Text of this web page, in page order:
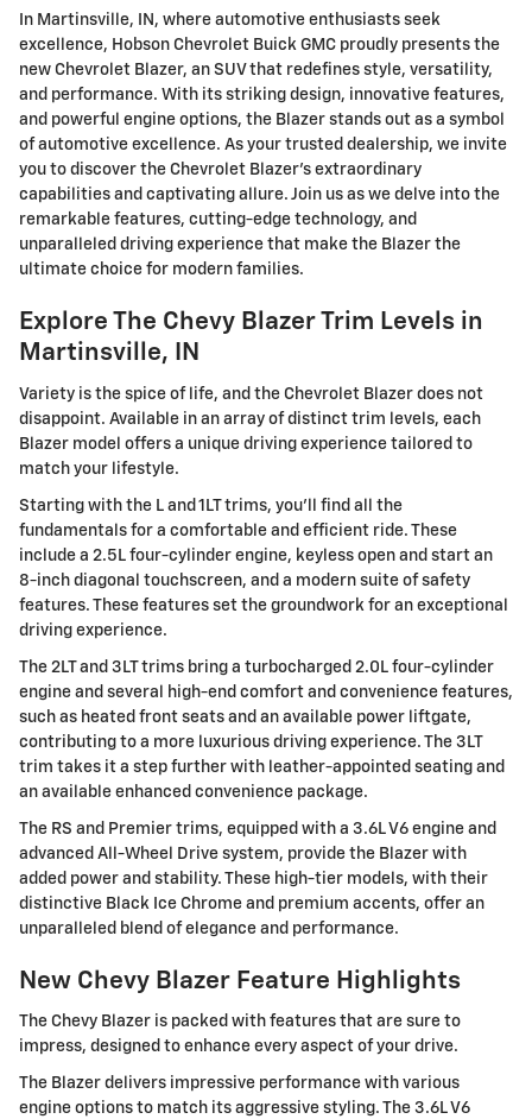
In Martinsville, IN, where automotive enthusiasts seek
excellence, Hobson Chevrolet Buick GMC proudly presents the
new Chevrolet Blazer, an SUV that redefines style, versatility,
and performance. With its striking design, innovative features,
and powerful engine options, the Blazer stands out as a symbol
of automotive excellence. As your trusted dealership, we invite
you to discover the Chevrolet Blazer's extraordinary
capabilities and captivating allure. Join us as we delve into the
remarkable features, cutting-edge technology, and
unparalleled driving experience that make the Blazer the
ultimate choice for modern families.
Explore The Chevy Blazer Trim Levels in
Martinsville, IN
Variety is the spice of life, and the Chevrolet Blazer does not
disappoint. Available in an array of distinct trim levels, each
Blazer model offers a unique driving experience tailored to
match your lifestyle.
Starting with the L and 1LT trims, you'll find all the
fundamentals for a comfortable and efficient ride. These
include a 2.5L four-cylinder engine, keyless open and start an
8-inch diagonal touchscreen, and a modern suite of safety
features. These features set the groundwork for an exceptional
driving experience.
The 2LT and 3LT trims bring a turbocharged 2.0L four-cylinder
engine and several high-end comfort and convenience features,
such as heated front seats and an available power liftgate,
contributing to a more luxurious driving experience. The 3LT
trim takes it a step further with leather-appointed seating and
an available enhanced convenience package.
The RS and Premier trims, equipped with a 3.6L V6 engine and
advanced All-Wheel Drive system, provide the Blazer with
added power and stability. These high-tier models, with their
distinctive Black Ice Chrome and premium accents, offer an
unparalleled blend of elegance and performance.
New Chevy Blazer Feature Highlights
The Chevy Blazer is packed with features that are sure to
impress, designed to enhance every aspect of your drive.
The Blazer delivers impressive performance with various
engine options to match its aggressive styling. The 3.6L V6